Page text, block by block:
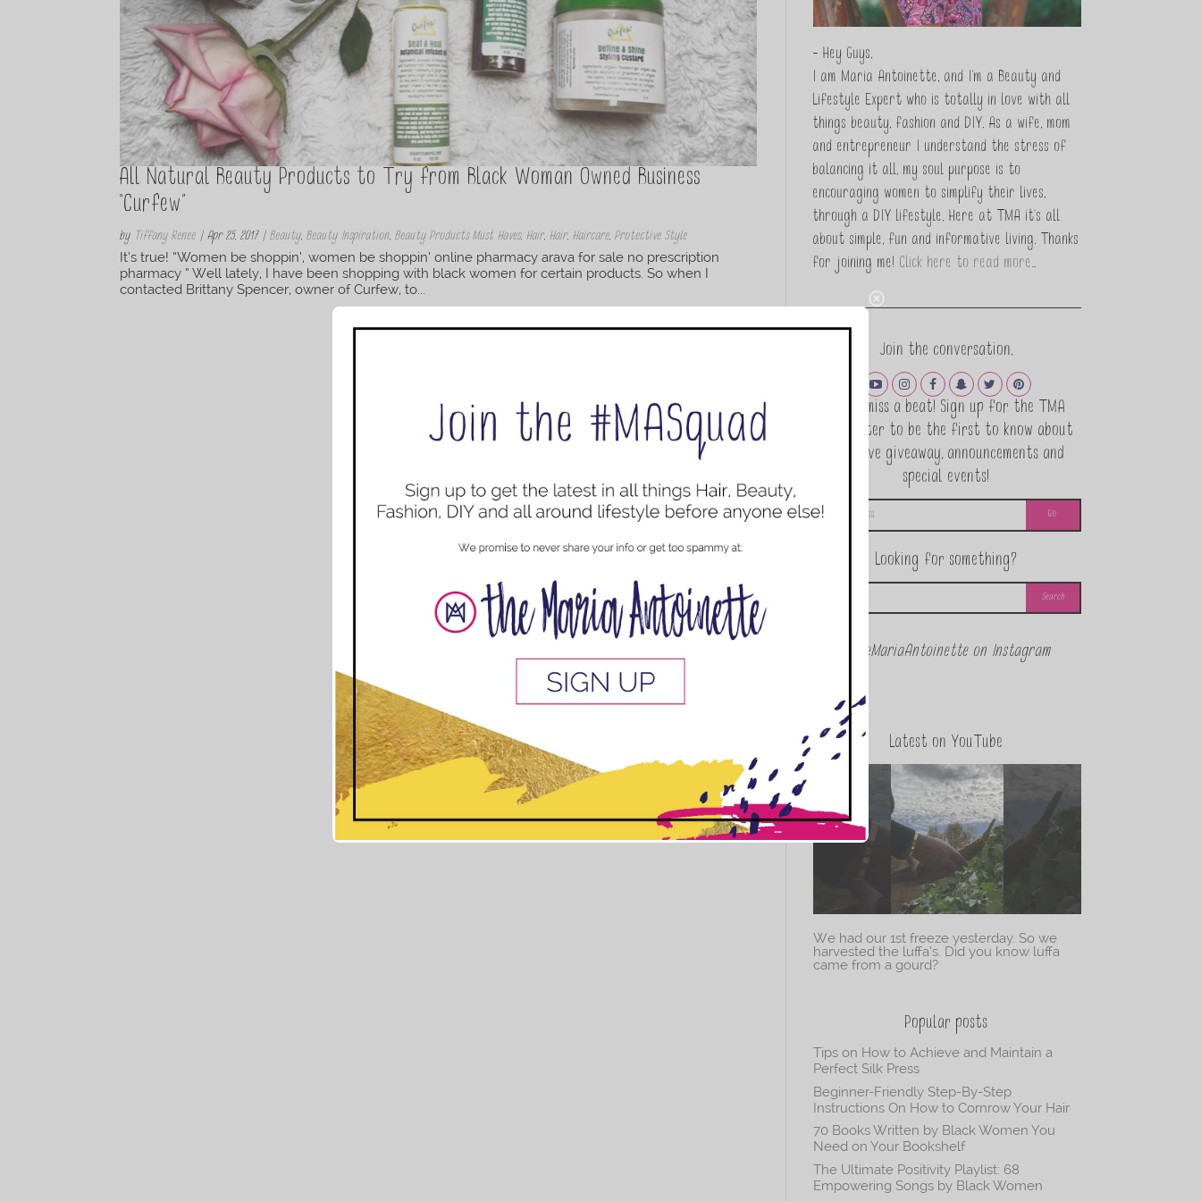
All Natural Beauty Products to Try from Black Woman Owned Business
“Curfew”
by Tiffany Renee |Apr 25, 2017|Beauty,Beauty Inspiration,Beauty Products Must Haves,Hair,Hair,Haircare,Protective Style
It’s true! “Women be shoppin’, women be shoppin’ online pharmacy arava for sale no prescription
pharmacy ” Well lately, I have been shopping with black women for certain products. So when I
contacted Brittany Spencer, owner of Curfew, to...
- Hey Guys,
I am Maria Antoinette, and I’m a Beauty and
Lifestyle Expert who is totally in love with all
things beauty, fashion and DIY. As a wife, mom
and entrepreneur I understand the stress of
balancing it all, my soul purpose is to
encouraging women to simplify their lives,
through a DIY lifestyle. Here at TMA it's all
about simple, fun and informative living. Thanks
for joining me! Click here to read more…
Join the conversation.
Never miss a beat! Sign up for the TMA
Newsletter to be the first to know about
exclusive giveaway, announcements and
special events!
Looking for something?
@theMariaAntoinette on Instagram
Latest on YouTube
We had our 1st freeze yesterday. So we
harvested the luffa’s. Did you know luffa
came from a gourd?
Popular posts
Tips on How to Achieve and Maintain a
Perfect Silk Press
Beginner-Friendly Step-By-Step
Instructions On How to Cornrow Your Hair
70 Books Written by Black Women You
Need on Your Bookshelf
The Ultimate Positivity Playlist: 68
Empowering Songs by Black Women
This popup will close in:10